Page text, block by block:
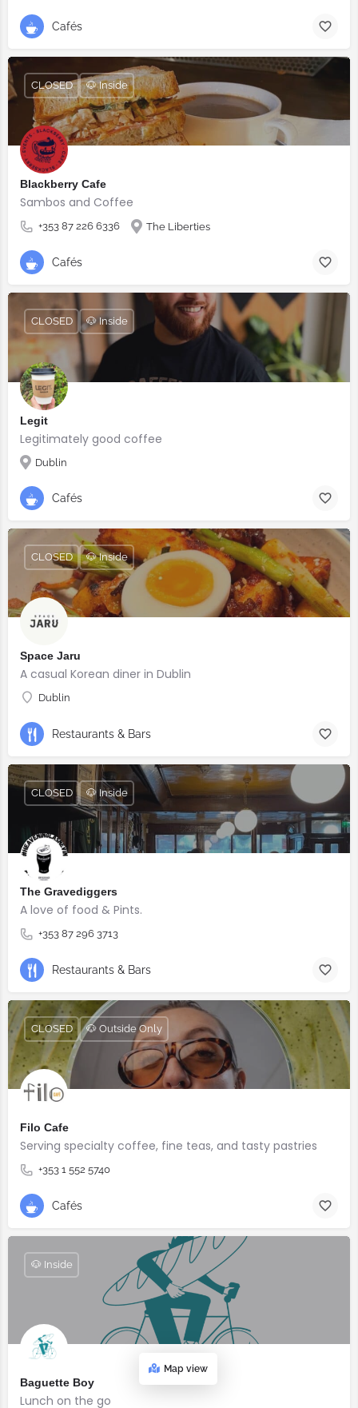
Cafés
Blackberry Cafe
Sambos and Coffee
+353 87 226 6336 The Liberties
CLOSED 🐶 Inside
Cafés
Legit
Legitimately good coffee
Dublin
CLOSED 🐶 Inside
Cafés
Space Jaru
A casual Korean diner in Dublin
Dublin
CLOSED 🐶 Inside
Restaurants & Bars
The Gravediggers
A love of food & Pints.
+353 87 296 3713
CLOSED 🐶 Inside
Restaurants & Bars
Filo Cafe
Serving specialty coffee, fine teas, and tasty pastries
+353 1 552 5740
CLOSED 🐶 Outside Only
Cafés
Baguette Boy
Lunch on the go
🐶 Inside
Map view